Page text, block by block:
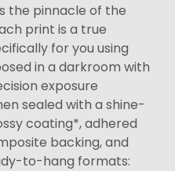
the pinnacle of the
print is a true
for you using
in a darkroom with
exposure
sealed with a shine-
coating*, adhered
backing, and
to-hang formats: